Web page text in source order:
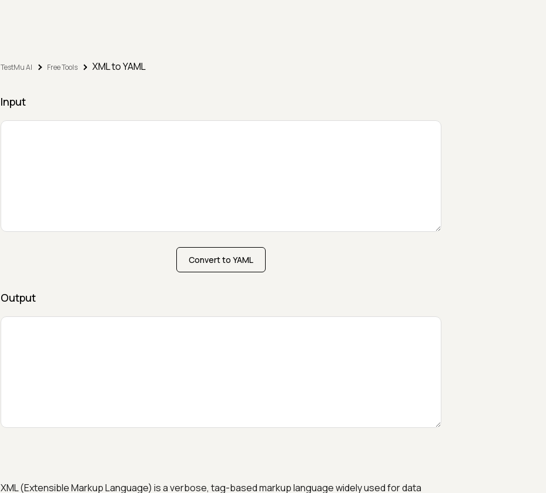
TestMu AI Free Tools XML to YAML
Input
Convert to YAML
Output
XML (Extensible Markup Language) is a verbose, tag-based markup language widely used for data